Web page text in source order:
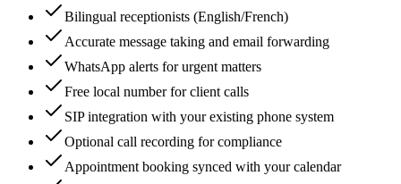
Bilingual receptionists (English/French)
Accurate message taking and email forwarding
WhatsApp alerts for urgent matters
Free local number for client calls
SIP integration with your existing phone system
Optional call recording for compliance
Appointment booking synced with your calendar